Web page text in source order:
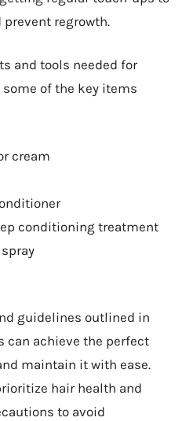
regrowth.
and tools needed for
of the key items
cream
conditioning treatment
guidelines outlined in
achieve the perfect
maintain it with ease.
hair health and
to avoid